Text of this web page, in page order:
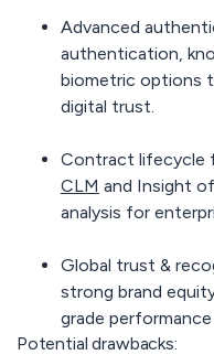
Advanced
authentication,
biometric options
digital trust.
Contract lifecycle
CLM and Insight
analysis for
Global trust &
strong brand
grade
Potential drawbacks: